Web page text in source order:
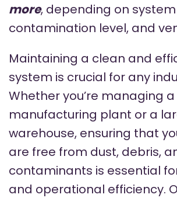
more, depending on system
contamination level, and
Maintaining a clean and
system is crucial for any
Whether you’re managing a
manufacturing plant or a
warehouse, ensuring that
are free from dust, debris,
contaminants is essential
and operational efficiency.